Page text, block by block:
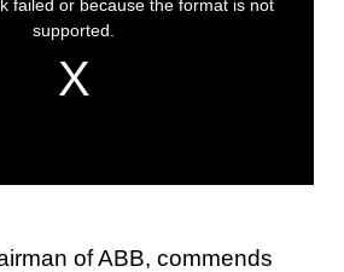
of ABB, commends